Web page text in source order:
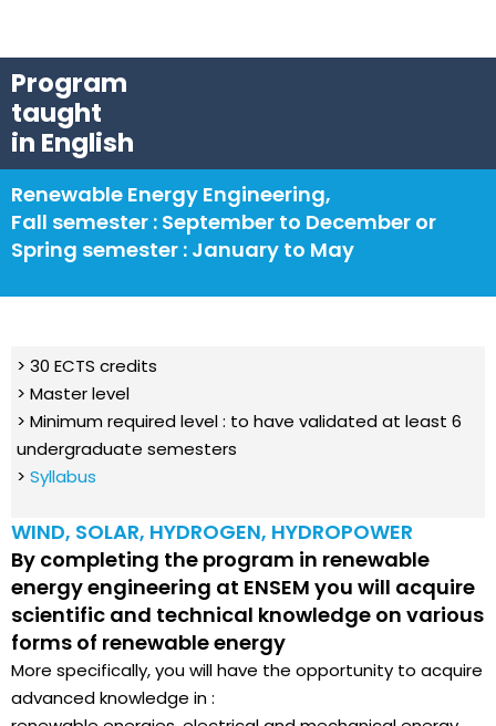
Program
taught
in English
Renewable Energy Engineering,
Fall semester : September to December or
Spring semester : January to May
> 30 ECTS credits
> Master level
> Minimum required level : to have validated at least 6
undergraduate semesters
> Syllabus
WIND, SOLAR, HYDROGEN, HYDROPOWER
By completing the program in renewable
energy engineering at ENSEM you will acquire
scientific and technical knowledge on various
forms of renewable energy
More specifically, you will have the opportunity to acquire
advanced knowledge in :